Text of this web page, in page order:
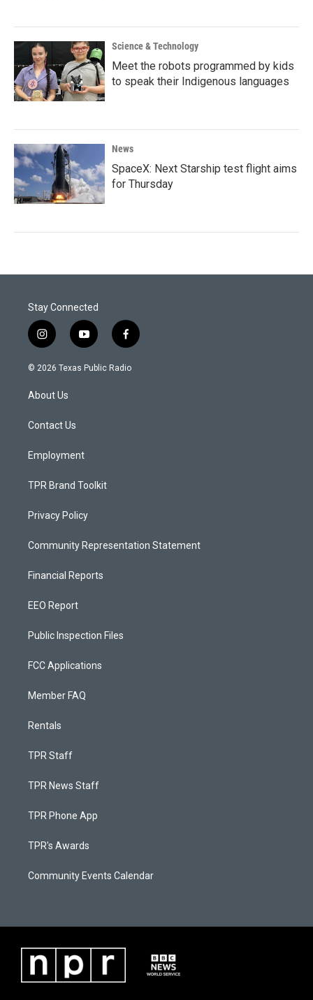
Science & Technology
Meet the robots programmed by kids
to speak their Indigenous languages
News
SpaceX: Next Starship test flight aims
for Thursday
Stay Connected
i
n
s
a
g
a
y
o
u
f
a
c
© 2026 Texas Public Radio
About Us
Contact Us
Employment
TPR Brand Toolkit
Privacy Policy
Community Representation Statement
Financial Reports
EEO Report
Public Inspection Files
FCC Applications
Member FAQ
Rentals
TPR Staff
TPR News Staff
TPR Phone App
TPR's Awards
Community Events Calendar